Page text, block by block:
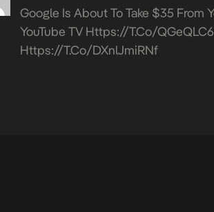
Google Is About To Take $35 From
YouTube TV Https://t.co/
Https://t.co/dXnlJmiRNf